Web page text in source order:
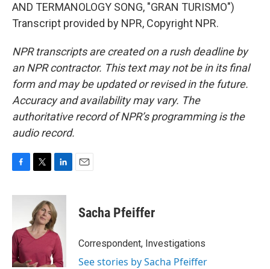
AND TERMANOLOGY SONG, "GRAN TURISMO")
Transcript provided by NPR, Copyright NPR.
NPR transcripts are created on a rush deadline by
an NPR contractor. This text may not be in its final
form and may be updated or revised in the future.
Accuracy and availability may vary. The
authoritative record of NPR’s programming is the
audio record.
c
o
o
k
i
t
t
e
r
n
k
e
d
n
Sacha Pfeiffer
Correspondent, Investigations
See stories by Sacha Pfeiffer